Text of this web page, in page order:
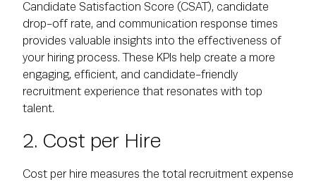
Candidate Satisfaction Score (CSAT), candidate
drop-off rate, and communication response times
provides valuable insights into the effectiveness of
your hiring process. These KPIs help create a more
engaging, efficient, and candidate-friendly
recruitment experience that resonates with top
talent.
2. Cost per Hire
Cost per hire measures the total recruitment expense